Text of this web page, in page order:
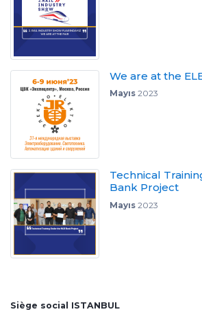
We are at the
Mayıs2023
Technical
Bank Project
Mayıs2023
Siège social ISTANBUL